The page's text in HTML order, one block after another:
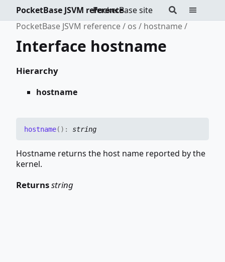
PocketBase site
PocketBase JSVM reference
PocketBase JSVM reference
os hostname
Interface hostname
Hierarchy
hostname
hostname( ) : string
Hostname returns the host name reported by the
kernel.
Returnsstring